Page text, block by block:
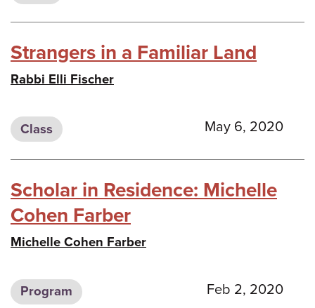
Strangers in a Familiar Land
Rabbi Elli Fischer
Class May 6, 2020
Scholar in Residence: Michelle
Cohen Farber
Michelle Cohen Farber
Program Feb 2, 2020